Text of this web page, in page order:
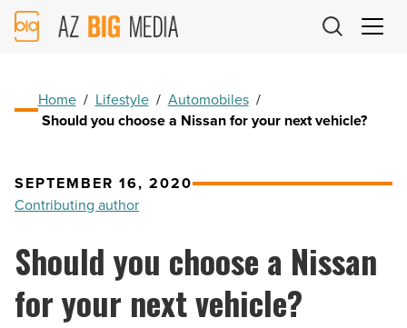
AZ
Big
Home / Lifestyle / Automobiles /
Should you choose a Nissan for your next vehicle?
SEPTEMBER 16, 2020
Contributing author
Should you choose a Nissan
for your next vehicle?